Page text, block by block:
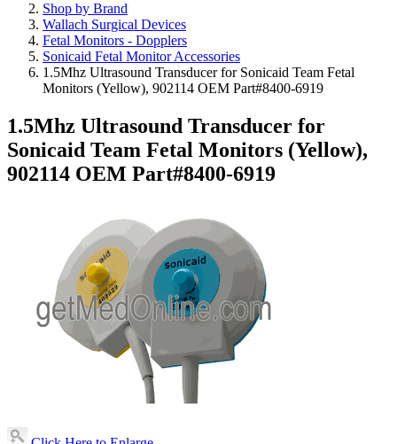
Shop by Brand
Wallach Surgical Devices
Fetal Monitors - Dopplers
Sonicaid Fetal Monitor Accessories
1.5Mhz Ultrasound Transducer for Sonicaid Team Fetal
Monitors (Yellow), 902114 OEM Part#8400-6919
1.5Mhz Ultrasound Transducer for
Sonicaid Team Fetal Monitors (Yellow),
902114 OEM Part#8400-6919